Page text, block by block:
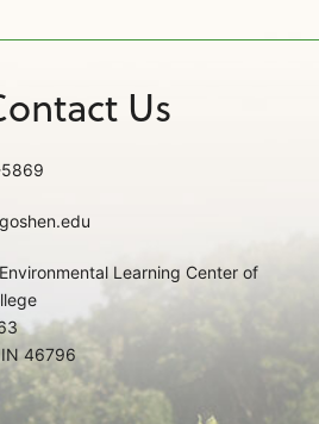
Us
Learning Center of
46796